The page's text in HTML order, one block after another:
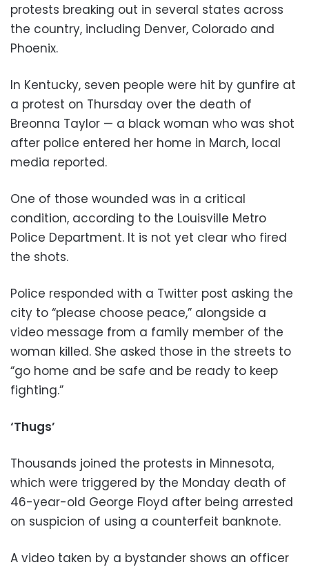
protests breaking out in several states across
the country, including Denver, Colorado and
Phoenix.
In Kentucky, seven people were hit by gunfire at
a protest on Thursday over the death of
Breonna Taylor — a black woman who was shot
after police entered her home in March, local
media reported.
One of those wounded was in a critical
condition, according to the Louisville Metro
Police Department. It is not yet clear who fired
the shots.
Police responded with a Twitter post asking the
city to “please choose peace,” alongside a
video message from a family member of the
woman killed. She asked those in the streets to
“go home and be safe and be ready to keep
fighting.”
‘Thugs’
Thousands joined the protests in Minnesota,
which were triggered by the Monday death of
46-year-old George Floyd after being arrested
on suspicion of using a counterfeit banknote.
A video taken by a bystander shows an officer